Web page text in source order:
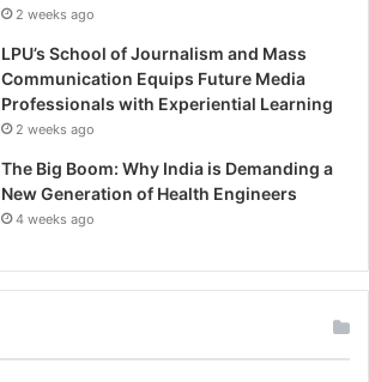
2 weeks ago
LPU’s School of Journalism and Mass
Communication Equips Future Media
Professionals with Experiential Learning
2 weeks ago
The Big Boom: Why India is Demanding a
New Generation of Health Engineers
4 weeks ago